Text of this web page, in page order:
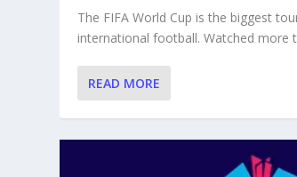
The FIFA World Cup is the biggest
international football. Watched more
READ MORE